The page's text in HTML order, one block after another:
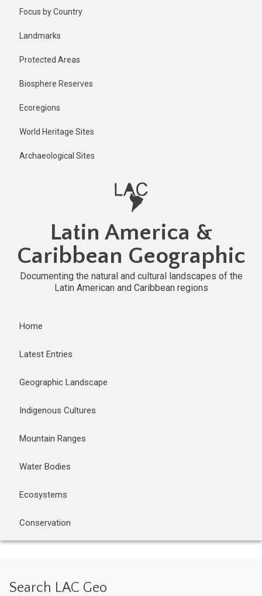
Focus by Country
Landmarks
Protected Areas
Biosphere Reserves
Ecoregions
World Heritage Sites
Archaeological Sites
Latin America &
Caribbean Geographic
Documenting the natural and cultural landscapes of the
Latin American and Caribbean regions
Home
Latest Entries
Geographic Landscape
Indigenous Cultures
Mountain Ranges
Water Bodies
Ecosystems
Conservation
Search LAC Geo
5 months
Last
5 months